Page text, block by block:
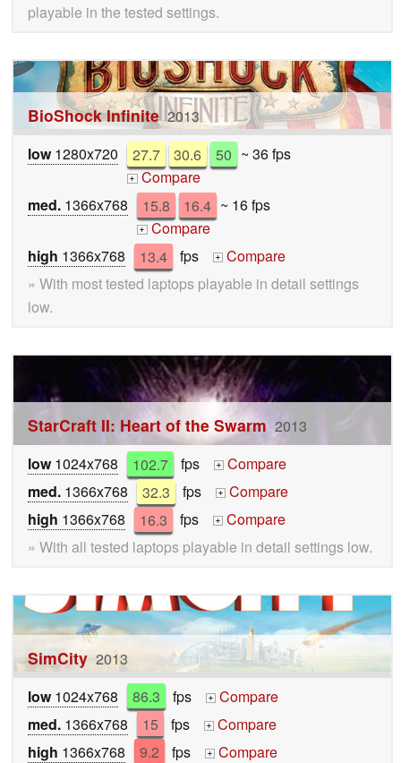
playable in the tested settings.
BioShock Infinite 2013
low1280x720 27.7 30.6 50 ~ 36 fps
+ Compare
med. 1366x768 15.8 16.4 ~ 16 fps
+ Compare
high 1366x768 13.4 fps +
Compare
» With most tested laptops playable in detail settings
low.
StarCraft II: Heart of the Swarm 2013
low1024x768 102.7 fps +
Compare
med. 1366x768 32.3 fps +
Compare
high 1366x768 16.3 fps +
Compare
» With all tested laptops playable in detail settings low.
SimCity 2013
low1024x768 86.3 fps +
Compare
med. 1366x768 15 fps +
Compare
high 1366x768 9.2 fps +
Compare